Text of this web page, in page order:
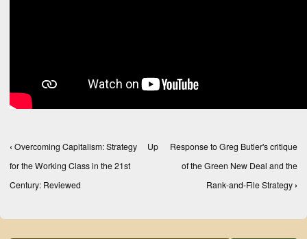
Book traversal links for Books, Texts, and
‹ Overcoming Capitalism: Strategy
for the Working Class in the 21st
Century: Reviewed
Up
Response to Greg Butler's critique
of the Green New Deal and the
Rank-and-File Strategy ›